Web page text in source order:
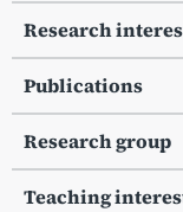
Research
Publications
Research group
Teaching